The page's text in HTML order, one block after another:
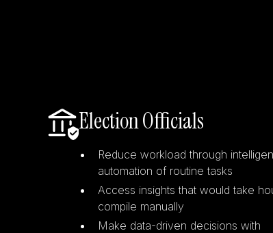
Election Officials
Reduce workload through
automation of routine tasks
Access insights that would take
compile manually
Make data-driven decisions with